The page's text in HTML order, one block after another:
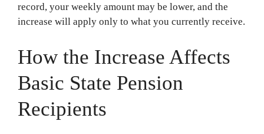
record, your weekly amount may be lower, and the
increase will apply only to what you currently receive.
How the Increase Affects
Basic State Pension
Recipients